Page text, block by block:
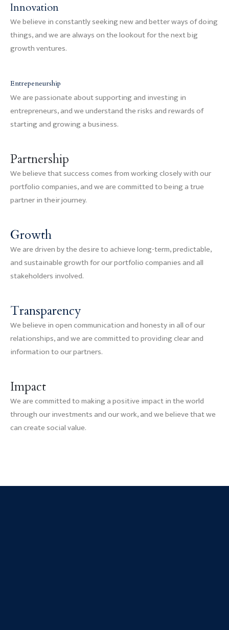
Innovation
We believe in constantly seeking new and better ways of doing
things, and we are always on the lookout for the next big
growth ventures.
Entrepeneurship
We are passionate about supporting and investing in
entrepreneurs, and we understand the risks and rewards of
starting and growing a business.
Partnership
We believe that success comes from working closely with our
portfolio companies, and we are committed to being a true
partner in their journey.
Growth
We are driven by the desire to achieve long-term, predictable,
and sustainable growth for our portfolio companies and all
stakeholders involved.
Transparency
We believe in open communication and honesty in all of our
relationships, and we are committed to providing clear and
information to our partners.
Impact
We are committed to making a positive impact in the world
through our investments and our work, and we believe that we
can create social value.